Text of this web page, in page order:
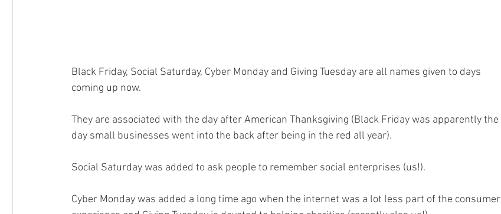
Black Friday, Social Saturday, Cyber Monday and Giving Tuesday are all names given to days
coming up now.
They are associated with the day after American Thanksgiving (Black Friday was apparently the
day small businesses went into the back after being in the red all year).
Social Saturday was added to ask people to remember social enterprises (us!).
Cyber Monday was added a long time ago when the internet was a lot less part of the consumer